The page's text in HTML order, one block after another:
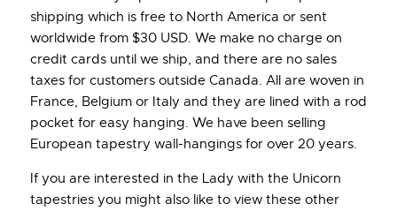
shipping which is free to North America or sent
worldwide from $30 USD. We make no charge on
credit cards until we ship, and there are no sales
taxes for customers outside Canada. All are woven in
France, Belgium or Italy and they are lined with a rod
pocket for easy hanging. We have been selling
European tapestry wall-hangings for over 20 years.
If you are interested in the Lady with the Unicorn
tapestries you might also like to view these other